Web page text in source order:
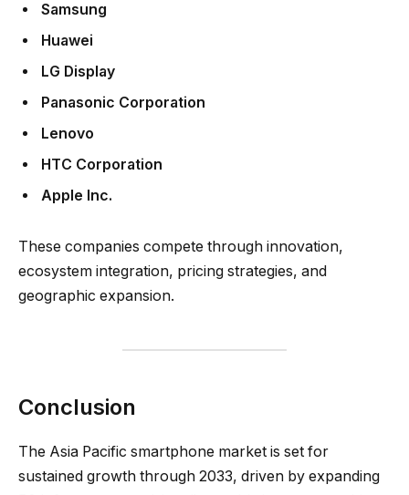
Samsung
Huawei
LG Display
Panasonic Corporation
Lenovo
HTC Corporation
Apple Inc.
These companies compete through innovation,
ecosystem integration, pricing strategies, and
geographic expansion.
Conclusion
The Asia Pacific smartphone market is set for
sustained growth through 2033, driven by expanding